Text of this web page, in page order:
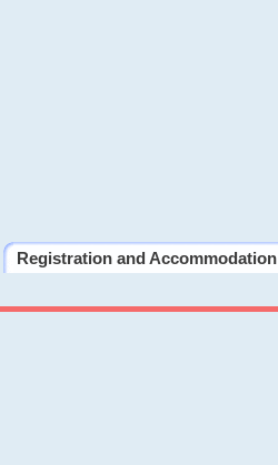
Registration and Accommodation